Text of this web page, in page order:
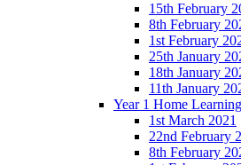
15th February
8th February
1st February
25th January
18th January
11th January
Year 1 Home Learning
1st March 2021
22nd February
8th February